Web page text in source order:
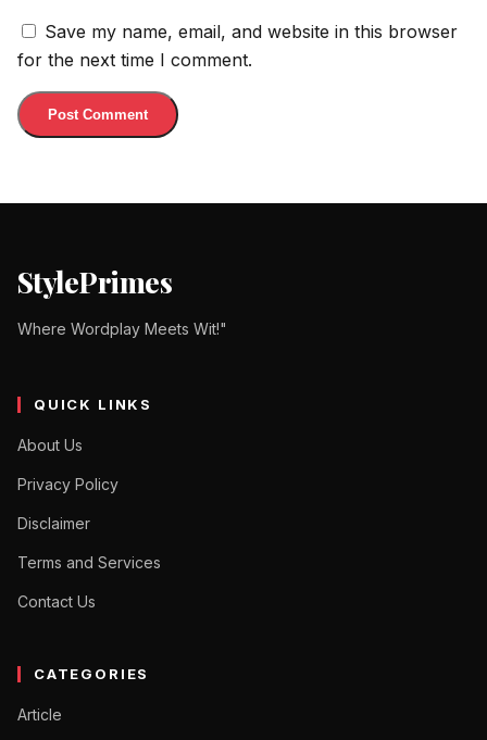
Save my name, email, and website in this browser
for the next time I comment.
StylePrimes
Where Wordplay Meets Wit!"
QUICK LINKS
About Us
Privacy Policy
Disclaimer
Terms and Services
Contact Us
CATEGORIES
Article